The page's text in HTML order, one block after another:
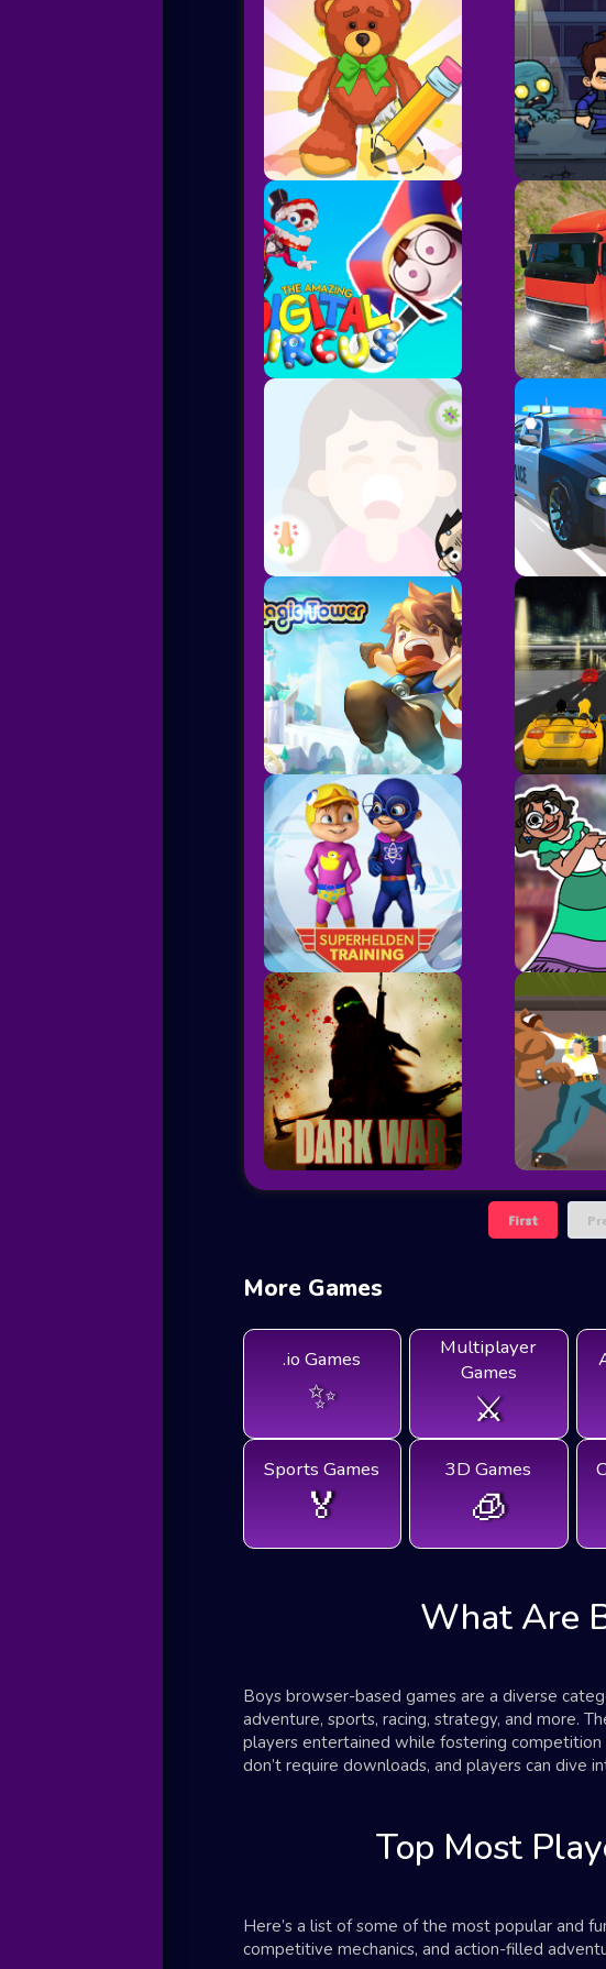
First
More Games
.io Games
✨
Multiplayer
Games
⚔️
Sports Games
🏅
3D Games
🧊
What Are
Boys browser-based games are a diverse
adventure, sports, racing, strategy, and more.
players entertained while fostering
don’t require downloads, and players can dive
Top Most
Here’s a list of some of the most popular and
competitive mechanics, and action-filled